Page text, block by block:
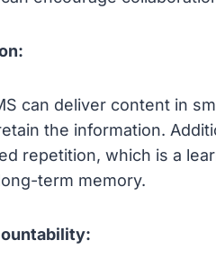
can deliver content in
the information.
repetition, which is a
term memory.